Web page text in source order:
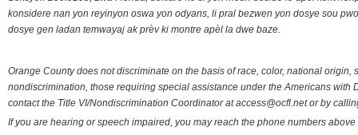
konsidere nan yon reyinyon oswa yon odyans, li pral bezwen yon dosye sou
dosye gen ladan temwayaj ak prèv ki montre apèl la dwe baze.
Orange County does not discriminate on the basis of race, color, national
nondiscrimination, those requiring special assistance under the Americans
contact the Title VI/Nondiscrimination Coordinator at access@ocfl.net or by
If you are hearing or speech impaired, you may reach the phone numbers